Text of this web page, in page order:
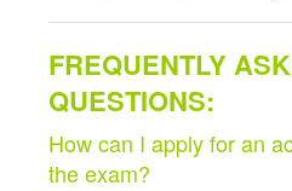
FREQUENTLY
QUESTIONS:
How can I apply for an
the exam?